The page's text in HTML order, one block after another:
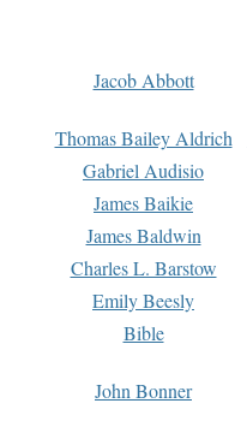
Jacob Abbott
Thomas Bailey Aldrich
Gabriel Audisio
James Baikie
James Baldwin
Charles L. Barstow
Emily Beesly
Bible
John Bonner